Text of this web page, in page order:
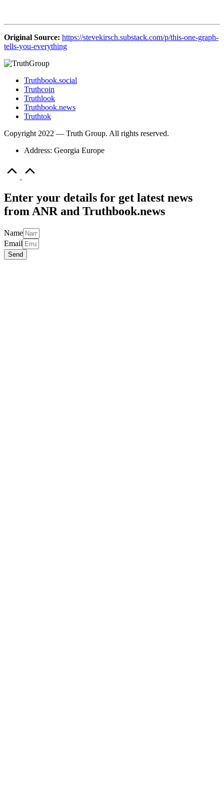
Copyright 2022 — Truth Group. All rights reserved.
Address: Georgia Europe
Scroll
Top
Enter your details for get latest news
from ANR and Truthbook.news
Name
Send